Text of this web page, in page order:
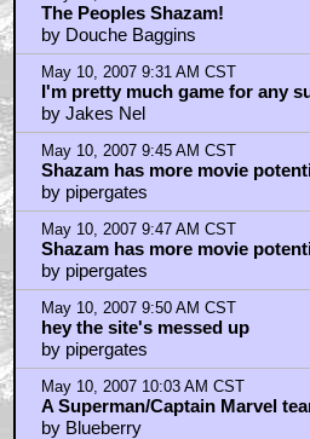
The Peoples Shazam!
by Douche Baggins
May 10, 2007 9:31 AM CST
I'm pretty much game for any
by Jakes Nel
May 10, 2007 9:45 AM CST
Shazam has more movie
by pipergates
May 10, 2007 9:47 AM CST
Shazam has more movie
by pipergates
May 10, 2007 9:50 AM CST
hey the site's messed up
by pipergates
May 10, 2007 10:03 AM CST
A Superman/Captain Marvel
by Blueberry